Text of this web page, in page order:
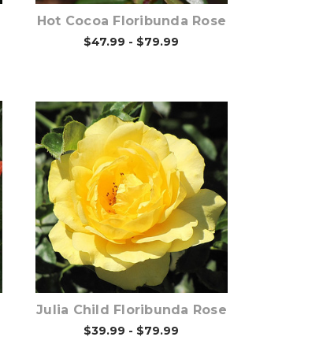
Hot Cocoa Floribunda Rose
$47.99 - $79.99
Out of stock
Julia Child Floribunda Rose
$39.99 - $79.99